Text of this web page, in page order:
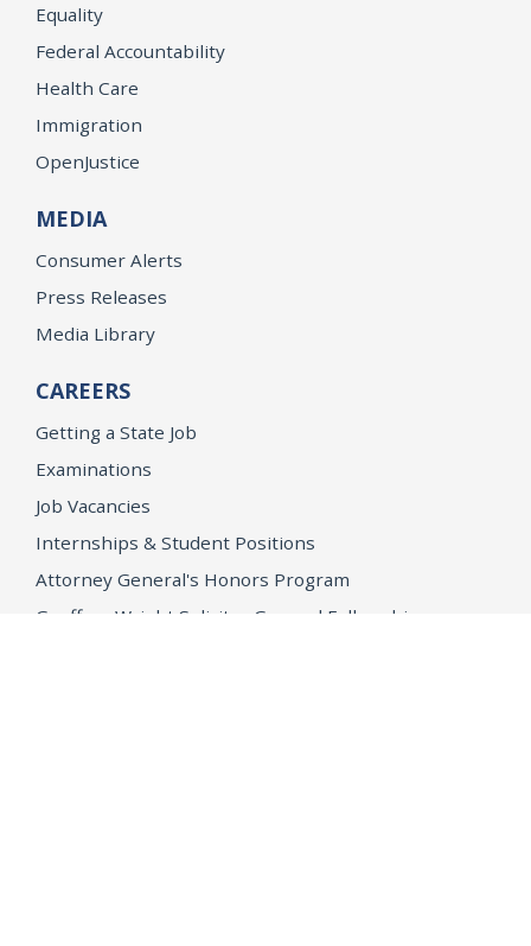
Equality
Federal Accountability
Health Care
Immigration
OpenJustice
MEDIA
Consumer Alerts
Press Releases
Media Library
CAREERS
Getting a State Job
Examinations
Job Vacancies
Internships & Student Positions
Attorney General's Honors Program
Geoffrey Wright Solicitor General Fellowship